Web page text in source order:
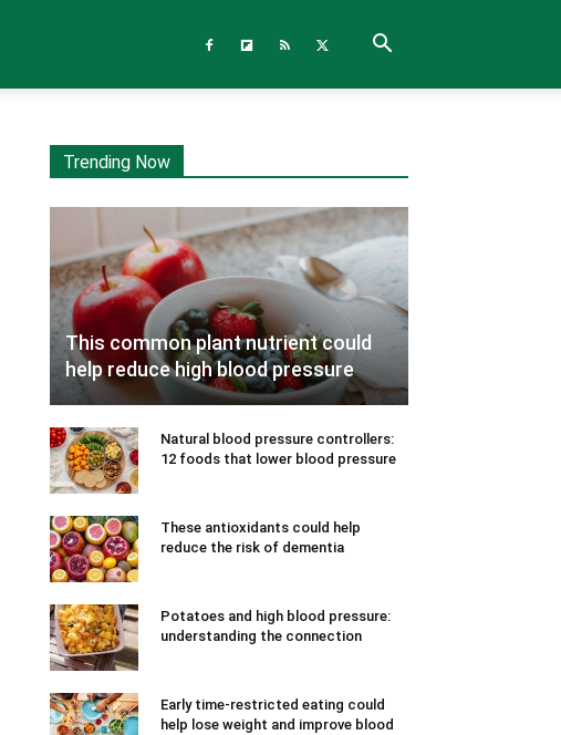
Trending Now
This common plant nutrient could
help reduce high blood pressure
Natural blood pressure controllers:
12 foods that lower blood pressure
These antioxidants could help
reduce the risk of dementia
Potatoes and high blood pressure:
understanding the connection
Early time-restricted eating could
help lose weight and improve blood